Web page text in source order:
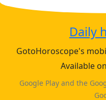
Daily
GotoHoroscope's
Available on
Google Play and the